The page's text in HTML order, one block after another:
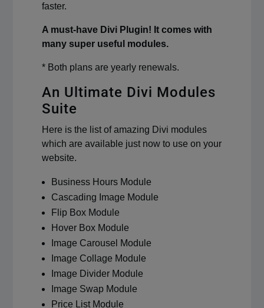
faster.
A must-have Divi Plugin! It comes with
many super useful modules.
* Both plans are yearly renewals.
An Ultimate Divi Modules
Suite
Here is the list of amazing Divi modules
which are available just now to use on your
website.
Business Hours Module
Cascading Image Module
Flip Box Module
Hover Box Module
Image Carousel Module
Image Collage Module
Image Divider Module
Image Swap Module
Price List Module